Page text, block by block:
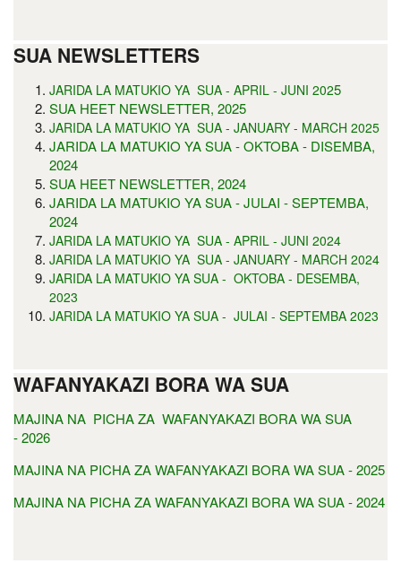
SUA NEWSLETTERS
JARIDA LA MATUKIO YA SUA - APRIL - JUNI 2025
SUA HEET NEWSLETTER, 2025
JARIDA LA MATUKIO YA SUA - JANUARY - MARCH 2025
JARIDA LA MATUKIO YA SUA - OKTOBA - DISEMBA,
2024
SUA HEET NEWSLETTER, 2024
JARIDA LA MATUKIO YA SUA - JULAI - SEPTEMBA,
2024
JARIDA LA MATUKIO YA SUA - APRIL - JUNI 2024
JARIDA LA MATUKIO YA SUA - JANUARY - MARCH 2024
JARIDA LA MATUKIO YA SUA - OKTOBA - DESEMBA,
2023
JARIDA LA MATUKIO YA SUA - JULAI - SEPTEMBA 2023
WAFANYAKAZI BORA WA SUA
MAJINA NA PICHA ZA WAFANYAKAZI BORA WA SUA
- 2026
MAJINA NA PICHA ZA WAFANYAKAZI BORA WA SUA - 2025
MAJINA NA PICHA ZA WAFANYAKAZI BORA WA SUA - 2024